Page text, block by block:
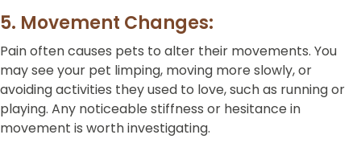
5. Movement Changes:
Pain often causes pets to alter their movements. You
may see your pet limping, moving more slowly, or
avoiding activities they used to love, such as running or
playing. Any noticeable stiffness or hesitance in
movement is worth investigating.